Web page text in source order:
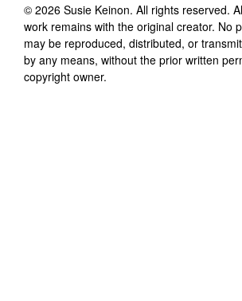
© 2026 Susie Keinon. All rights reserved.
work remains with the original creator. No
may be reproduced, distributed, or
by any means, without the prior written
copyright owner.